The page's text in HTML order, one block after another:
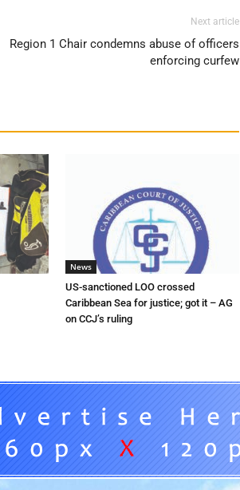
Next article
Region 1 Chair condemns abuse of officers
enforcing curfew
News
US-sanctioned LOO crossed
Caribbean Sea for justice; got it – AG
on CCJ’s ruling